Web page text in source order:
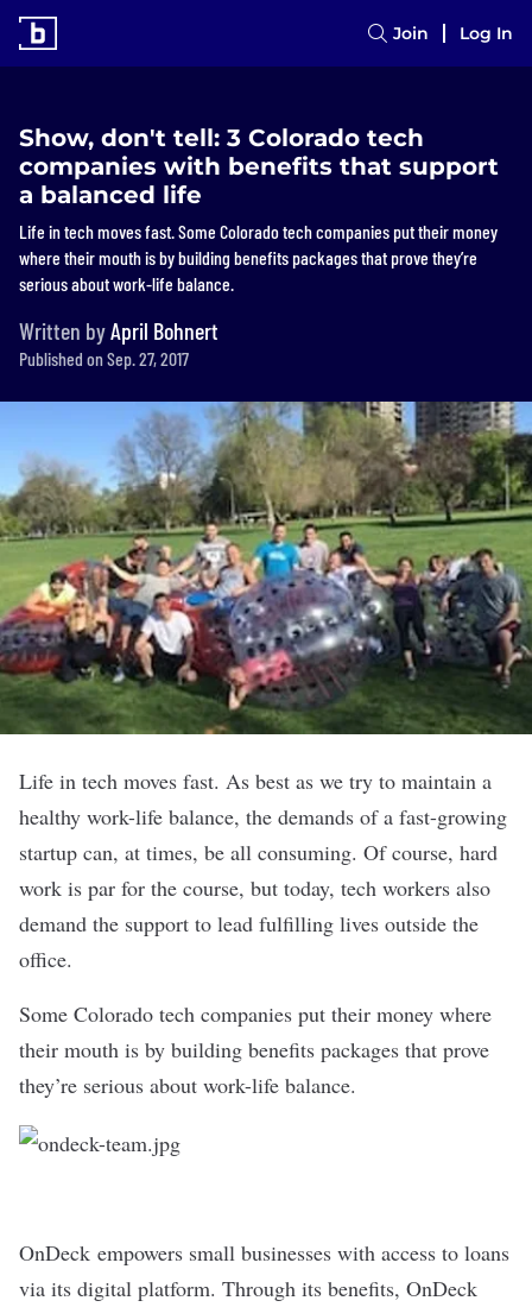
Join Log In
Show, don't tell: 3 Colorado tech
companies with benefits that support
a balanced life
Life in tech moves fast. Some Colorado tech companies put their money
where their mouth is by building benefits packages that prove they’re
serious about work-life balance.
Written byApril Bohnert
Published on Sep. 27, 2017
Life in tech moves fast. As best as we try to maintain a
healthy work-life balance, the demands of a fast-growing
startup can, at times, be all consuming. Of course, hard
work is par for the course, but today, tech workers also
demand the support to lead fulfilling lives outside the
office.
Some Colorado tech companies put their money where
their mouth is by building benefits packages that prove
they’re serious about work-life balance.
OnDeck empowers small businesses with access to loans
via its digital platform. Through its benefits, OnDeck